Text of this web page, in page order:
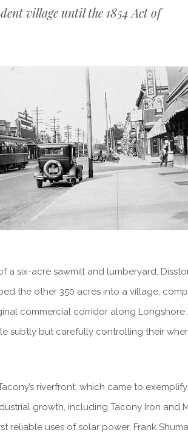
village until the 1854 Act of
a six-acre sawmill and lumberyard,
the other 350 acres into a village,
commercial corridor along Longshore
subtly but carefully controlling their
riverfront, which came to exemplify
growth, including Tacony Iron and
reliable uses of solar power, Frank